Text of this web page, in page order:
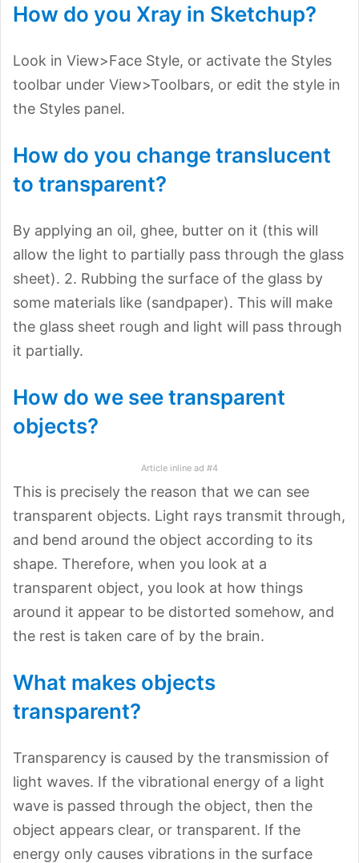
How do you Xray in Sketchup?
Look in View>Face Style, or activate the Styles
toolbar under View>Toolbars, or edit the style in
the Styles panel.
How do you change translucent
to transparent?
By applying an oil, ghee, butter on it (this will
allow the light to partially pass through the glass
sheet). 2. Rubbing the surface of the glass by
some materials like (sandpaper). This will make
the glass sheet rough and light will pass through
it partially.
How do we see transparent
objects?
Article inline ad #4
This is precisely the reason that we can see
transparent objects. Light rays transmit through,
and bend around the object according to its
shape. Therefore, when you look at a
transparent object, you look at how things
around it appear to be distorted somehow, and
the rest is taken care of by the brain.
What makes objects
transparent?
Transparency is caused by the transmission of
light waves. If the vibrational energy of a light
wave is passed through the object, then the
object appears clear, or transparent. If the
energy only causes vibrations in the surface